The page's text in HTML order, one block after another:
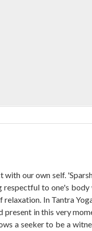
our own self.
to one's
In Tantra
in this very
a seeker to be a